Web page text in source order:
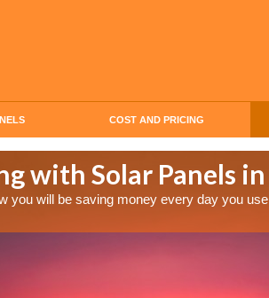
COST AND PRICING
with Solar Panels
you will be saving money every day you